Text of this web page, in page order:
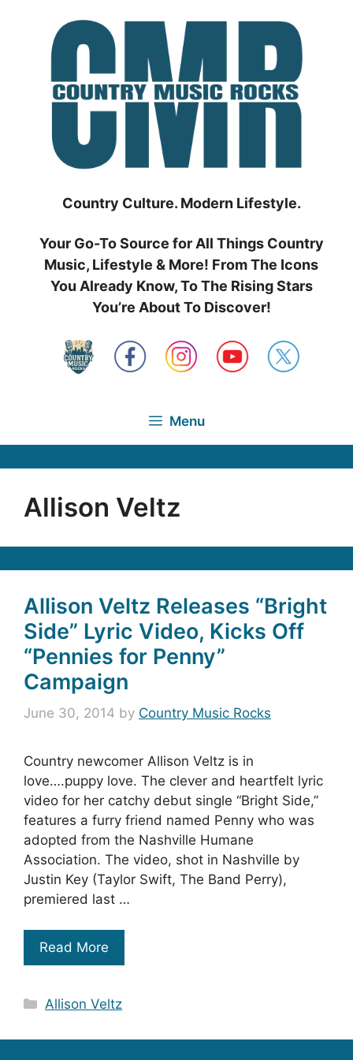
Country Culture. Modern Lifestyle.
Your Go-To Source for All Things Country
Music, Lifestyle & More! From The Icons
You Already Know, To The Rising Stars
You’re About To Discover!
Menu
Allison Veltz
Allison Veltz Releases “Bright
Side” Lyric Video, Kicks Off
“Pennies for Penny”
Campaign
June 30, 2014 by Country Music Rocks
Country newcomer Allison Veltz is in
love….puppy love. The clever and heartfelt lyric
video for her catchy debut single “Bright Side,”
features a furry friend named Penny who was
adopted from the Nashville Humane
Association. The video, shot in Nashville by
Justin Key (Taylor Swift, The Band Perry),
premiered last …
Read More
Categories
Allison Veltz